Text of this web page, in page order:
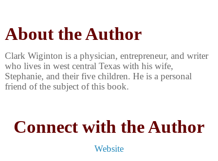
About the Author
Clark Wiginton is a physician, entrepreneur, and writer
who lives in west central Texas with his wife,
Stephanie, and their five children. He is a personal
friend of the subject of this book.
Connect with the Author
Website